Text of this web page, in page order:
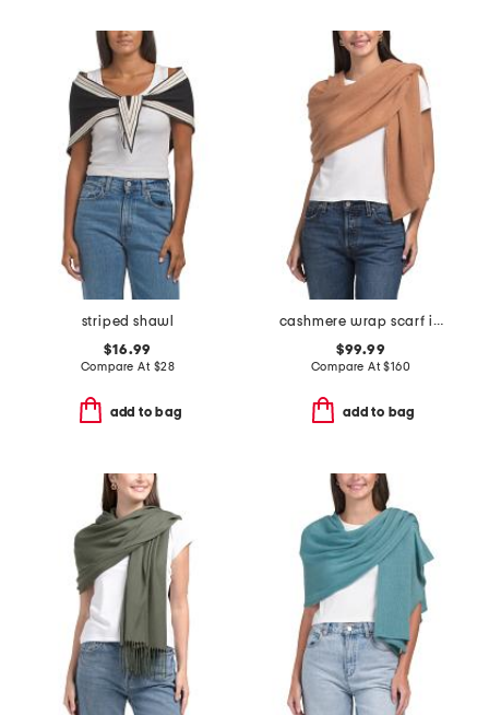
striped shawl
$16.99
Compare At $28
add to bag
cashmere wrap scarf in plain jersey knit
$99.99
Compare At$160
add to bag